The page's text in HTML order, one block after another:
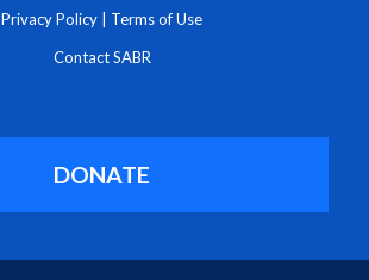
Privacy Policy Terms of Use
Contact SABR
DONATE